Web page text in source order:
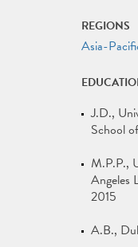
REGIONS
Asia-
J.D.
School
M.P.P.
Angeles
2015
A.B.